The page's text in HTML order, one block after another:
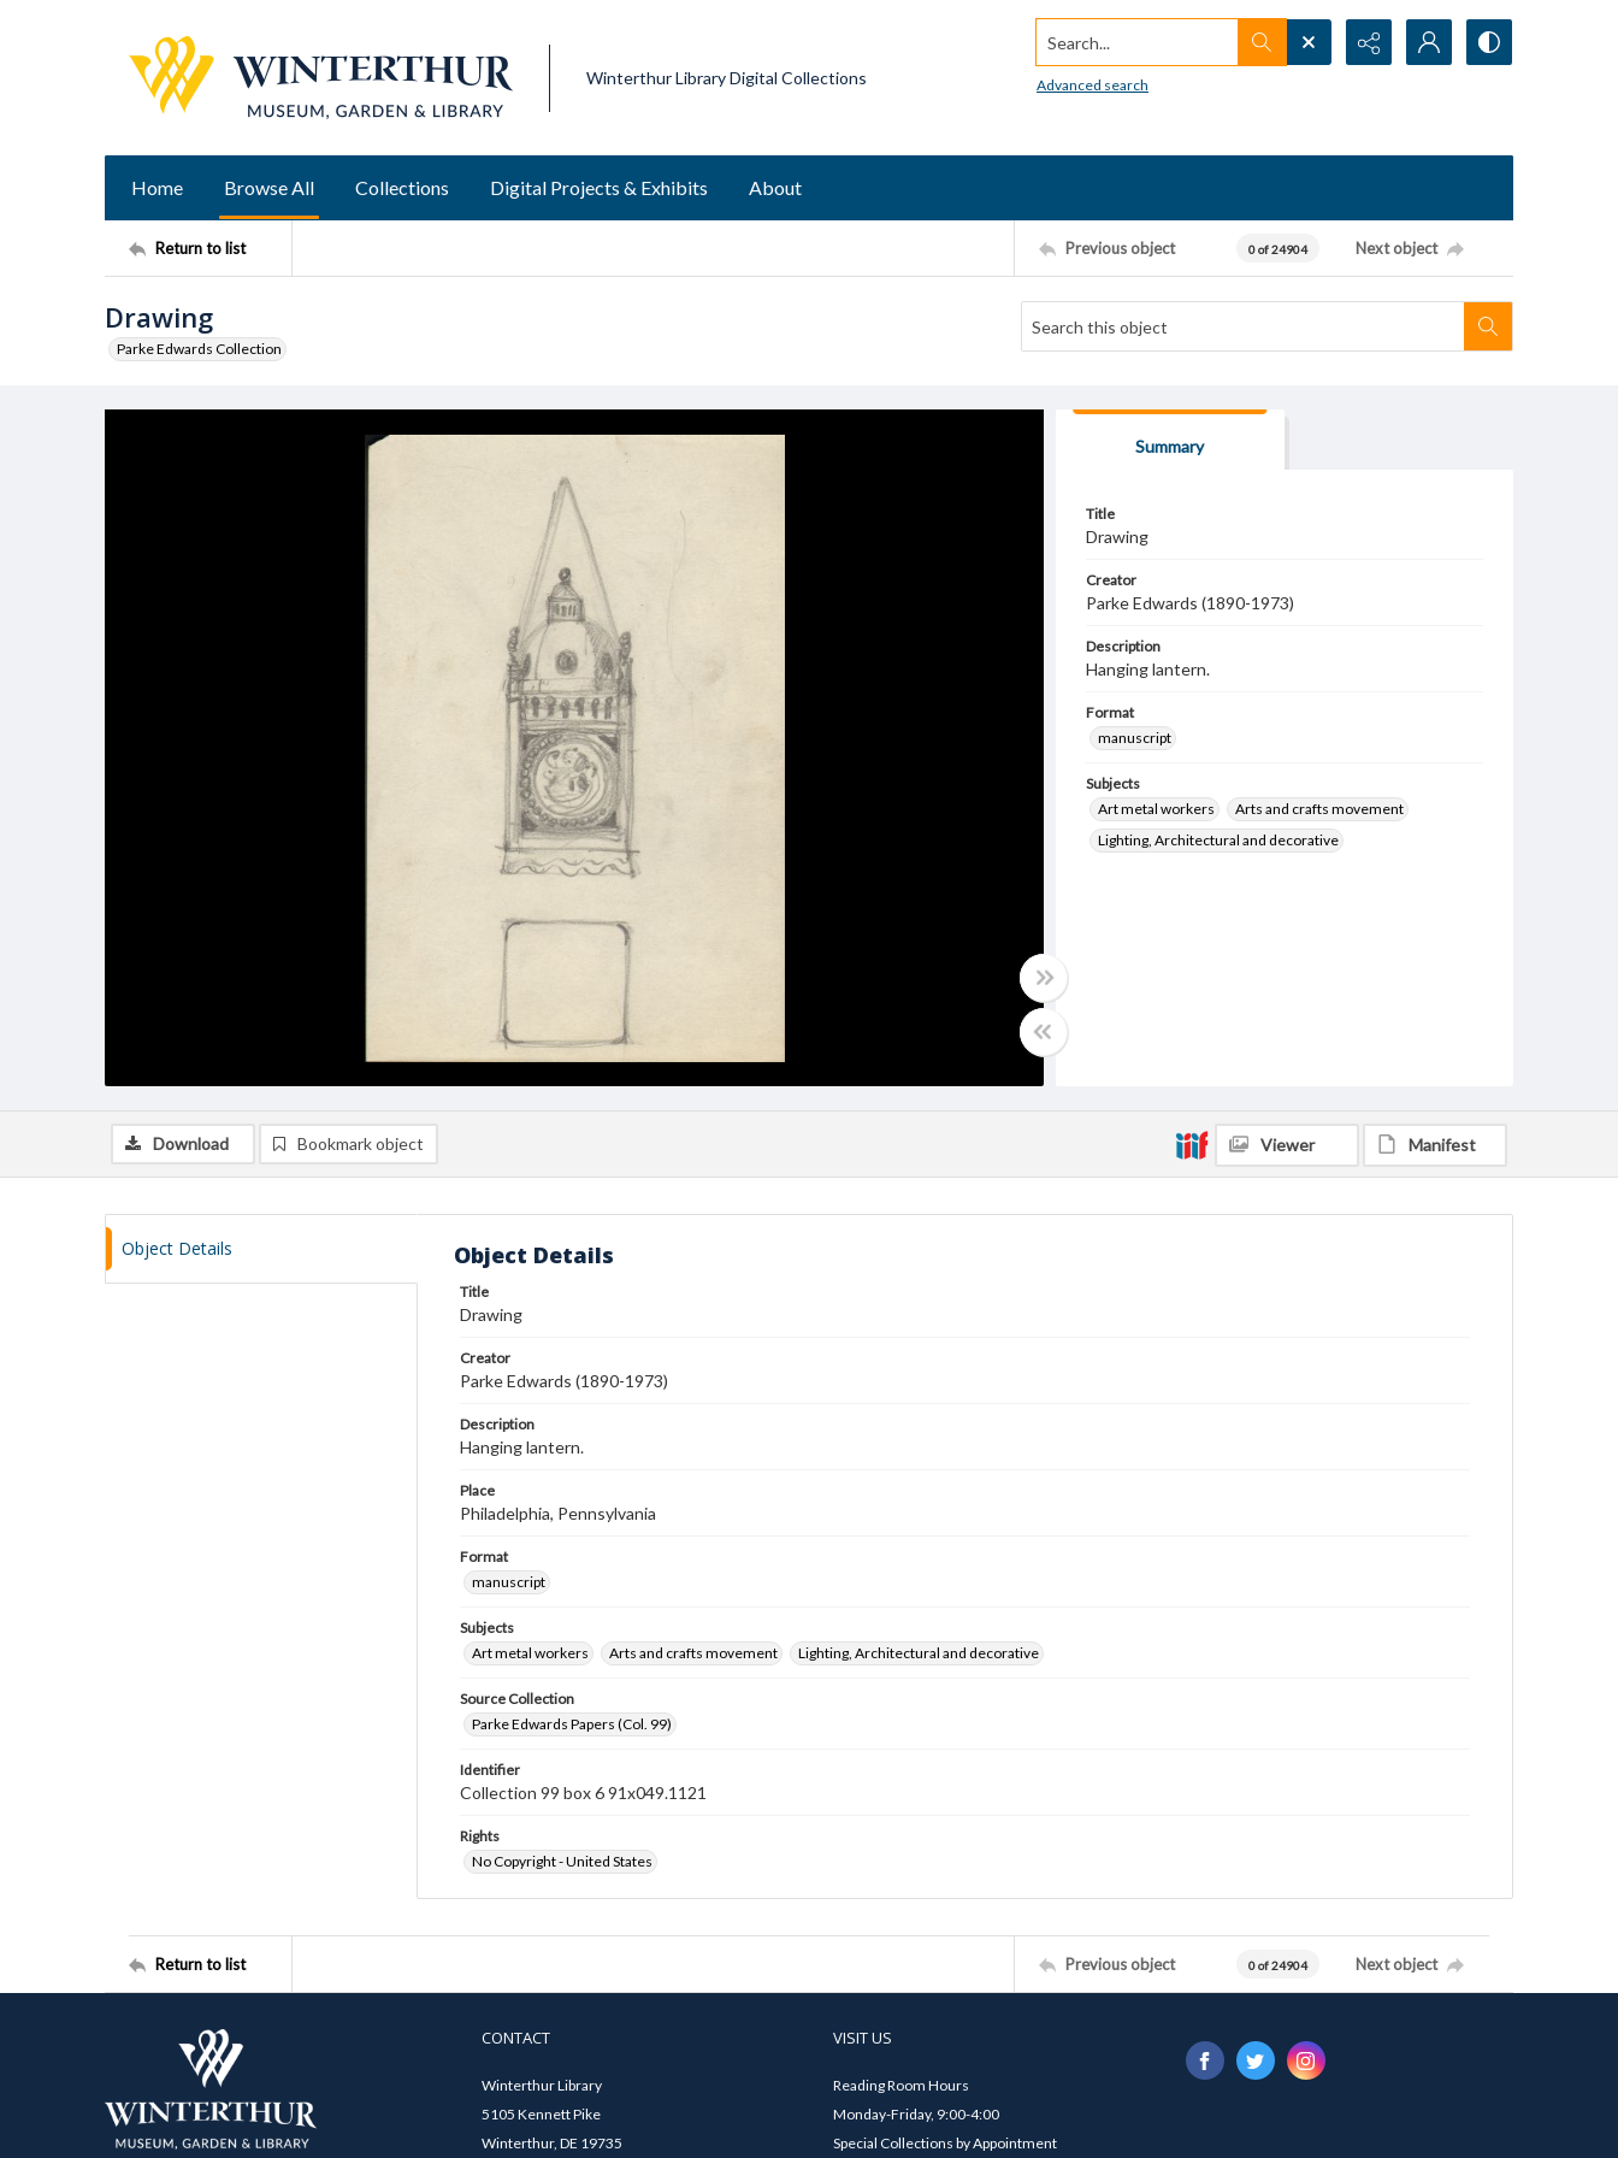
Winterthur Library Digital Collections
Search...
Advanced search
Home Browse All Collections Digital Projects & Exhibits About
Return to list Previous object 0 of 24904 Next object
Drawing
Parke Edwards Collection
Summary
Title
Drawing
Creator
Parke Edwards (1890-1973)
Description
Hanging lantern.
Format
manuscript
Subjects
Art metal workers
Arts and crafts movement
Lighting, Architectural and decorative
Download Bookmark object Viewer Manifest
Object Details Object Details
Title
Drawing
Creator
Parke Edwards (1890-1973)
Description
Hanging lantern.
Place
Philadelphia, Pennsylvania
Format
manuscript
Subjects
Art metal workers
Arts and crafts movement Lighting, Architectural and decorative
Source Collection
Parke Edwards Papers (Col. 99)
Identifier
Collection 99 box 6 91x049.1121
Rights
No Copyright - United States
Return to list Previous object 0 of 24904 Next object
CONTACT
Winterthur Library
5105 Kennett Pike
Winterthur, DE 19735
VISIT US
Reading Room Hours
Monday-Friday, 9:00-4:00
Special Collections by Appointment